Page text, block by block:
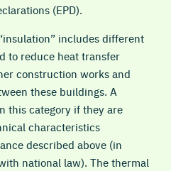
(EPD).
includes different
to reduce heat transfer
construction works and
these buildings. A
this category if they are
characteristics
described above (in
national law). The thermal